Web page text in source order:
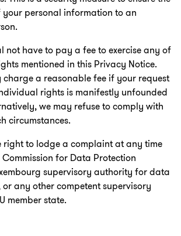
your personal information to an
not have to pay a fee to exercise any of
mentioned in this Privacy Notice.
charge a reasonable fee if your request
rights is manifestly unfounded
we may refuse to comply with
circumstances.
right to lodge a complaint at any time
for Data Protection
supervisory authority for data
or any other competent supervisory
member state.